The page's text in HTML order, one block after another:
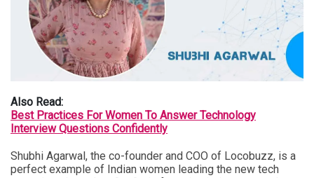
Also Read:
Best Practices For Women To Answer Technology
Interview Questions Confidently
Shubhi Agarwal, the co-founder and COO of Locobuzz, is a
perfect example of Indian women leading the new tech